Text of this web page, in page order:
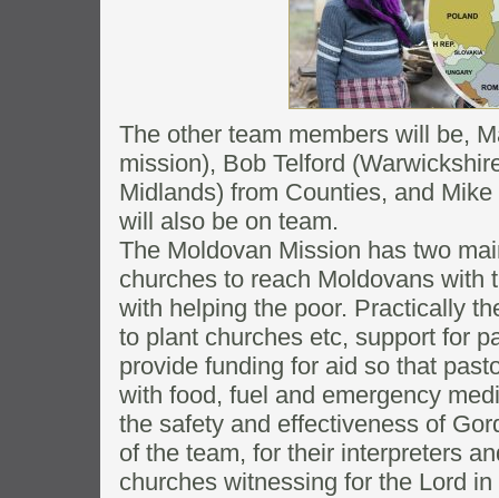
The other team members will be,
mission), Bob Telford
Midlands) from Counties, and
will also be on team.
The Moldovan Mission has two
churches to reach Moldovans with
with helping the poor. Practically
to plant churches etc, support for
provide funding for aid so that
with food, fuel and emergency
the safety and effectiveness of
of the team, for their interpreters
churches witnessing for the Lord